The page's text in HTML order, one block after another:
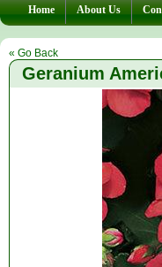
Home About Us
« Go Back
Geranium